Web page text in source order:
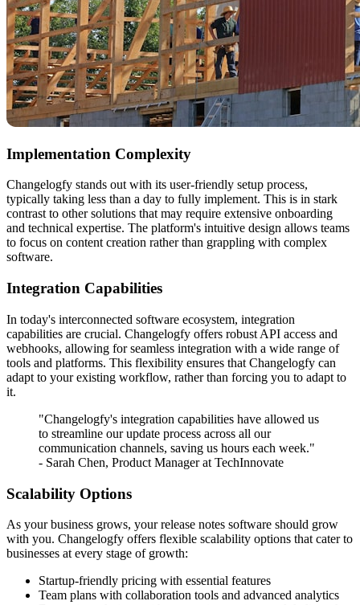
Implementation Complexity
Changelogfy stands out with its user-friendly setup process,
typically taking less than a day to fully implement. This is in stark
contrast to other solutions that may require extensive onboarding
and technical expertise. The platform's intuitive design allows teams
to focus on content creation rather than grappling with complex
software.
Integration Capabilities
In today's interconnected software ecosystem, integration
capabilities are crucial. Changelogfy offers robust API access and
webhooks, allowing for seamless integration with a wide range of
tools and platforms. This flexibility ensures that Changelogfy can
adapt to your existing workflow, rather than forcing you to adapt to
it.
"Changelogfy's integration capabilities have allowed us
to streamline our update process across all our
communication channels, saving us hours each week."
- Sarah Chen, Product Manager at TechInnovate
Scalability Options
As your business grows, your release notes software should grow
with you. Changelogfy offers flexible scalability options that cater to
businesses at every stage of growth:
Startup-friendly pricing with essential features
Team plans with collaboration tools and advanced analytics